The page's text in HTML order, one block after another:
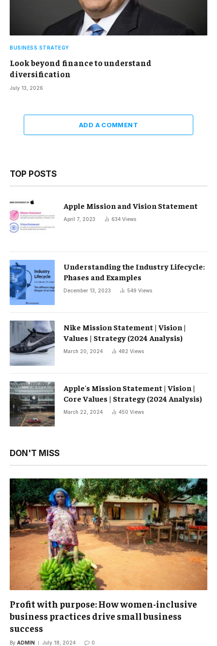
BUSINESS STRATEGY
Look beyond finance to understand
diversification
July 13, 2026
ADD A COMMENT
TOP POSTS
Apple Mission and Vision Statement
April 7, 2023 634 Views
Understanding the Industry Lifecycle:
Phases and Examples
December 13, 2023 549 Views
Nike Mission Statement | Vision |
Values ​​| Strategy (2024 Analysis)
March 20, 2024 482 Views
Apple's Mission Statement | Vision |
Core Values ​​| Strategy (2024 Analysis)
March 22, 2024 450 Views
DON'T MISS
Profit with purpose: How women-inclusive
business practices drive small business
success
By ADMIN July 18, 2024 0